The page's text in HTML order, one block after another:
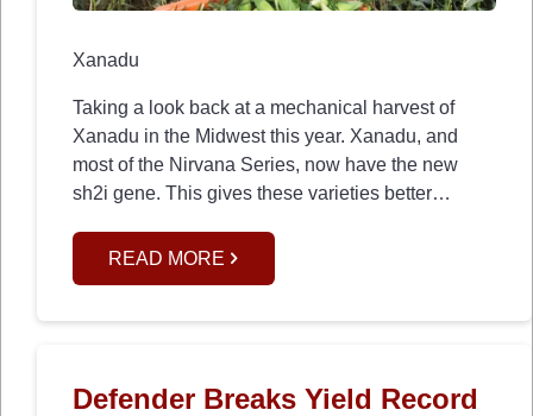
Xanadu
Taking a look back at a mechanical harvest of
Xanadu in the Midwest this year. Xanadu, and
most of the Nirvana Series, now have the new
sh2i gene. This gives these varieties better…
READ MORE
Defender Breaks Yield Record